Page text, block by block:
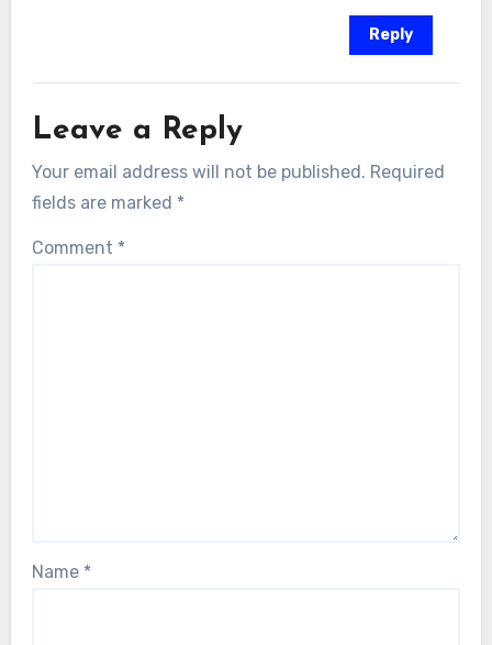
Reply
Leave a Reply
Your email address will not be published. Required
fields are marked *
Comment *
Name *